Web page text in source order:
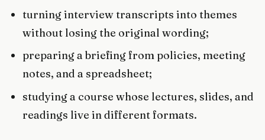
turning interview transcripts into themes
without losing the original wording;
preparing a briefing from policies, meeting
notes, and a spreadsheet;
studying a course whose lectures, slides, and
readings live in different formats.